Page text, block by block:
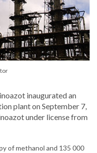
inaugurated an
plant on September 7,
under license from
of methanol and 135 000